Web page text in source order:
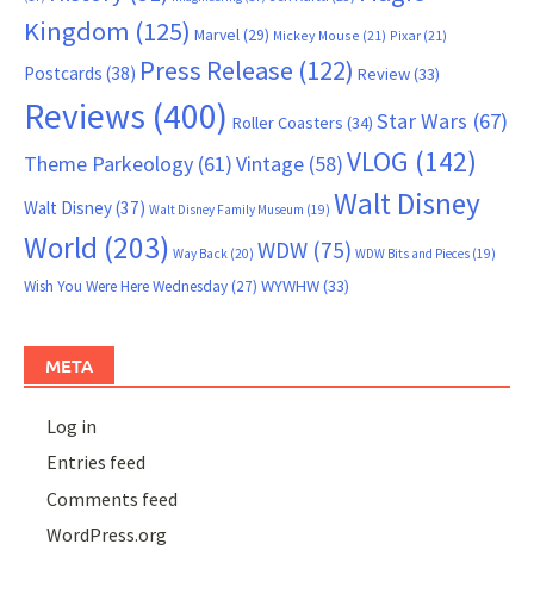
Kingdom (125) Marvel(29) Mickey Mouse (21) Pixar (21)
Postcards (38) Press Release (122) Review(33)
Reviews (400) Roller Coasters (34) Star Wars (67)
Theme Parkeology (61)Vintage (58)VLOG (142)
Walt Disney(37) Walt Disney Family Museum (19) Walt Disney
World (203) Way Back (20) WDW (75) WDW Bits and Pieces (19)
Wish You Were Here Wednesday(27) WYWHW(33)
META
Log in
Entries feed
Comments feed
WordPress.org